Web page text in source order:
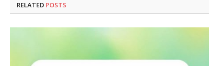
RELATED POSTS